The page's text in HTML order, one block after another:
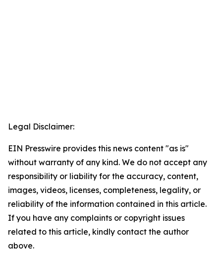
Legal Disclaimer:
EIN Presswire provides this news content "as is"
without warranty of any kind. We do not accept any
responsibility or liability for the accuracy, content,
images, videos, licenses, completeness, legality, or
reliability of the information contained in this article.
If you have any complaints or copyright issues
related to this article, kindly contact the author
above.